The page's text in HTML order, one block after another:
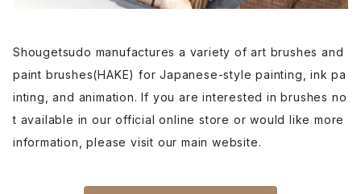
Kougei Fude(handcraft)-工芸用筆
Gold or Silver lacquer - 蒔絵
Shougetsudo manufactures a variety of art brushes and
paint brushes(HAKE) for Japanese-style painting, ink pa
inting, and animation. If you are interested in brushes no
t available in our official online store or would like more
information, please visit our main website.